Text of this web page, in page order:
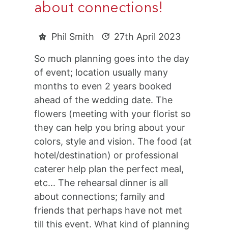
about connections!
Phil Smith 27th April 2023
So much planning goes into the day
of event; location usually many
months to even 2 years booked
ahead of the wedding date. The
flowers (meeting with your florist so
they can help you bring about your
colors, style and vision. The food (at
hotel/destination) or professional
caterer help plan the perfect meal,
etc... The rehearsal dinner is all
about connections; family and
friends that perhaps have not met
till this event. What kind of planning